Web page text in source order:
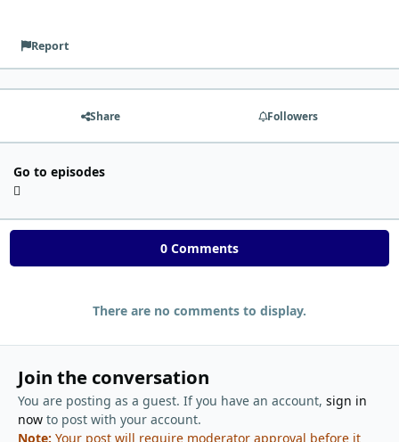
Report
Share Followers
Go to episodes
0 Comments
There are no comments to display.
Join the conversation
You are posting as a guest. If you have an account, sign in
nowto post with your account.
Note: Your post will require moderator approval before it